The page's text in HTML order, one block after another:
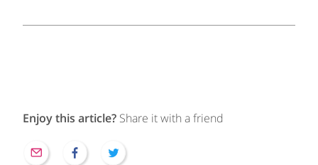
Enjoy this article? Share it with a friend